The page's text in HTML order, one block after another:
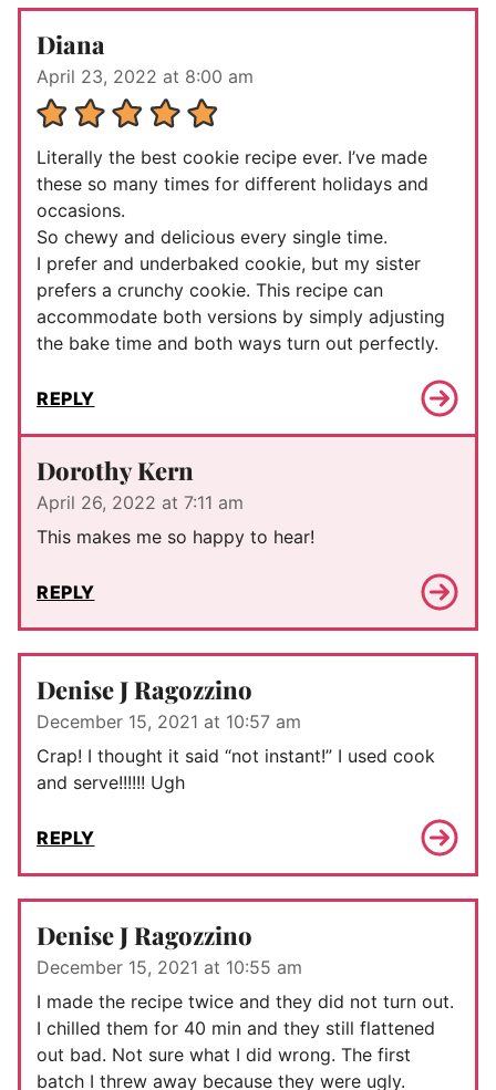
Diana
April 23, 2022 at 8:00 am
Literally the best cookie recipe ever. I’ve made
these so many times for different holidays and
occasions.
So chewy and delicious every single time.
I prefer and underbaked cookie, but my sister
prefers a crunchy cookie. This recipe can
accommodate both versions by simply adjusting
the bake time and both ways turn out perfectly.
REPLY
Dorothy Kern
April 26, 2022 at 7:11 am
This makes me so happy to hear!
REPLY
Denise J Ragozzino
December 15, 2021 at 10:57 am
Crap! I thought it said “not instant!” I used cook
and serve!!!!!! Ugh
REPLY
Denise J Ragozzino
December 15, 2021 at 10:55 am
I made the recipe twice and they did not turn out.
I chilled them for 40 min and they still flattened
out bad. Not sure what I did wrong. The first
batch I threw away because they were ugly.